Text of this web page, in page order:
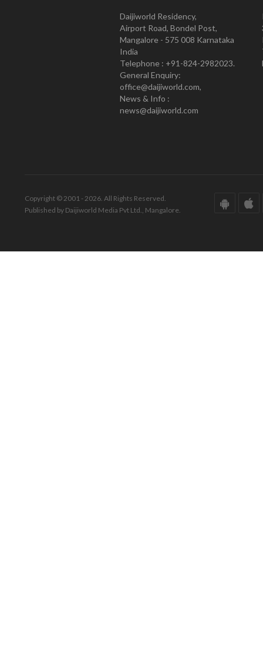
Daijiworld Residency,
Airport Road, Bondel Post,
Mangalore - 575 008 Karnataka
India
Telephone : +91-824-2982023.
General Enquiry:
office@daijiworld.com,
News & Info :
news@daijiworld.com
Copyright © 2001 - 2026. All Rights Reserved.
Published by Daijiworld Media Pvt Ltd., Mangalore.